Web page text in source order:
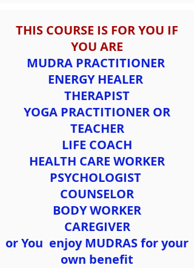
THIS COURSE IS FOR YOU IF
YOU ARE
MUDRA PRACTITIONER
ENERGY HEALER
THERAPIST
YOGA PRACTITIONER OR
TEACHER
LIFE COACH
HEALTH CARE WORKER
PSYCHOLOGIST
COUNSELOR
BODY WORKER
CAREGIVER
or You enjoy MUDRAS for your
own benefit